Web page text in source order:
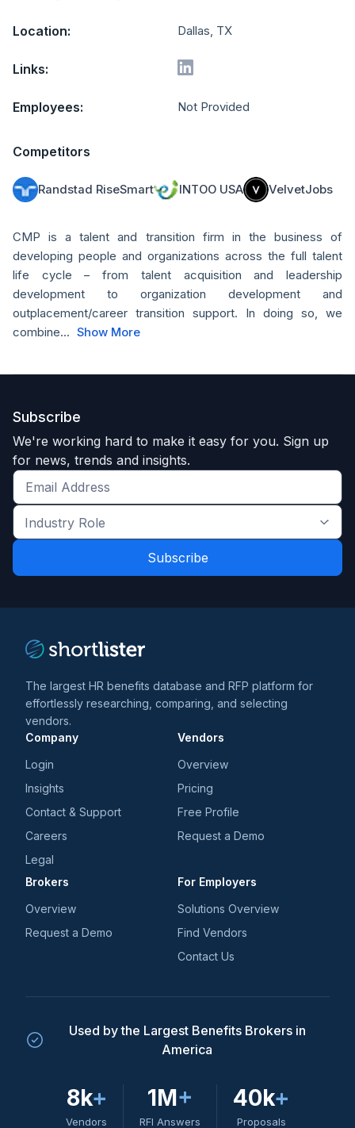
Location: Dallas, TX
Links:
Employees: Not Provided
Competitors
Randstad RiseSmart INTOO USA VelvetJobs
CMP is a talent and transition firm in the business of
developing people and organizations across the full talent
life cycle – from talent acquisition and leadership
development to organization development and
outplacement/career transition support. In doing so, we
combine... Show More
Subscribe
We're working hard to make it easy for you. Sign up
for news, trends and insights.
Get
the
latest
and
Industry
Role
*
The largest HR benefits database and RFP platform for
effortlessly researching, comparing, and selecting
vendors.
Company
Login
Insights
Contact & Support
Careers
Legal
Vendors
Overview
Pricing
Free Profile
Request a Demo
Brokers
Overview
Request a Demo
For Employers
Solutions Overview
Find Vendors
Contact Us
Used by the Largest Benefits Brokers in
America
8k+
Vendors
1M+
RFI Answers
40k+
Proposals